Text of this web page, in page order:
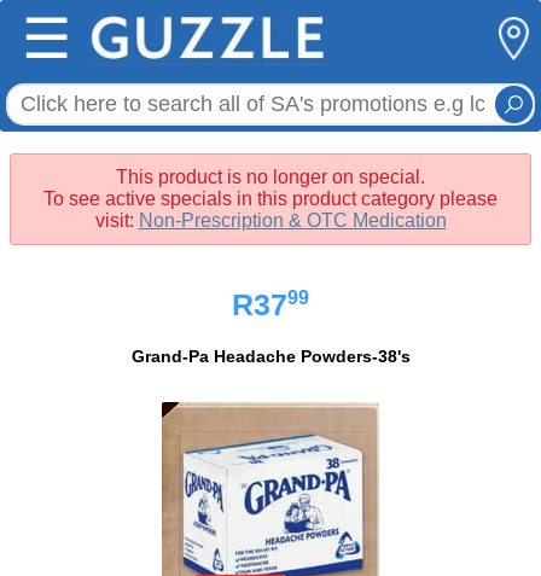
☰
This product is no longer on special.
To see active specials in this product category please
visit: Non-Prescription & OTC Medication
R3799
Grand-Pa Headache Powders-38's